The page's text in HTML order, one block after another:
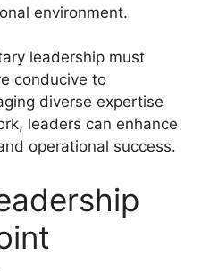
environment.
leadership must
conducive to
diverse expertise
leaders can enhance
operational success.